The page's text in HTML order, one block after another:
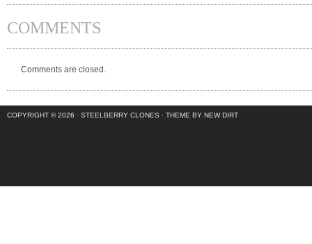
COMMENTS
Comments are closed.
COPYRIGHT © 2026 · STEELBERRY CLONES · THEME BY NEW DIRT